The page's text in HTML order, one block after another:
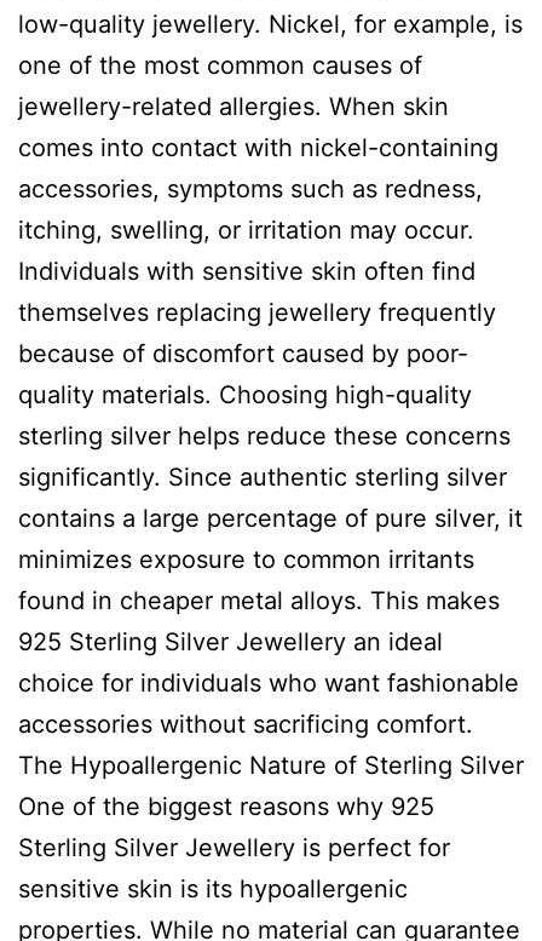
low-quality jewellery. Nickel, for example, is
one of the most common causes of
jewellery-related allergies. When skin
comes into contact with nickel-containing
accessories, symptoms such as redness,
itching, swelling, or irritation may occur.
Individuals with sensitive skin often find
themselves replacing jewellery frequently
because of discomfort caused by poor-
quality materials. Choosing high-quality
sterling silver helps reduce these concerns
significantly. Since authentic sterling silver
contains a large percentage of pure silver, it
minimizes exposure to common irritants
found in cheaper metal alloys. This makes
925 Sterling Silver Jewellery an ideal
choice for individuals who want fashionable
accessories without sacrificing comfort.
The Hypoallergenic Nature of Sterling Silver
One of the biggest reasons why 925
Sterling Silver Jewellery is perfect for
sensitive skin is its hypoallergenic
properties. While no material can guarantee